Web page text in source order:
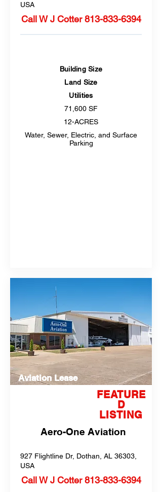
USA
Call W J Cotter813-833-6394
Building Size
Land Size
Utilities
71,600 SF
12-ACRES
Water, Sewer, Electric, and Surface
Parking
Aviation Lease
FEATURE
D
LISTING
Aero-One Aviation
927 Flightline Dr, Dothan, AL 36303,
USA
Call W J Cotter813-833-6394